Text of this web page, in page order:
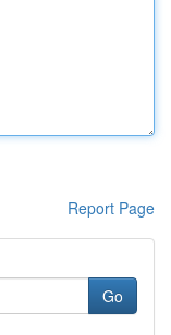
Report Page
Go